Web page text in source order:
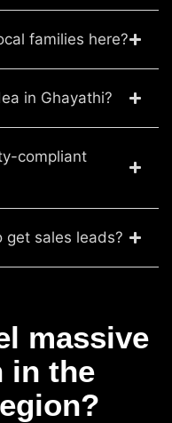
families here?
in Ghayathi?
compliant
get sales leads?
massive
in the